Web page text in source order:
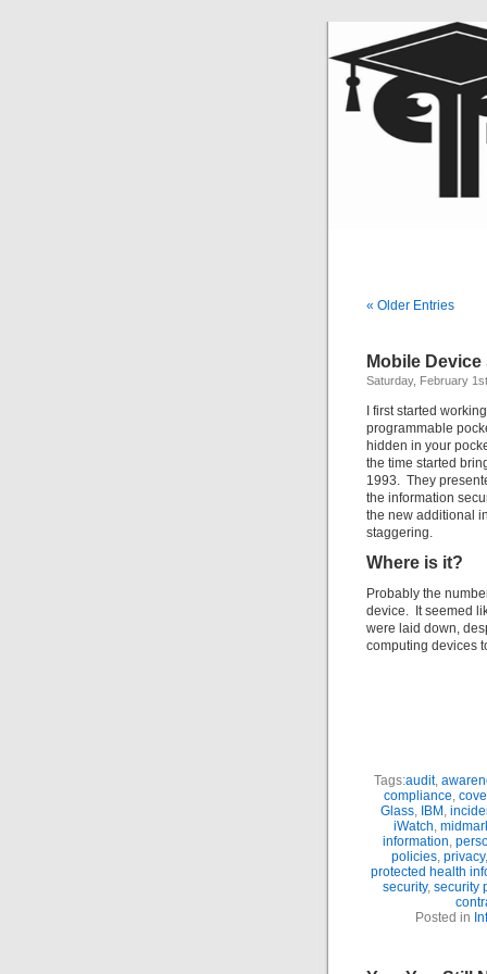
« Older Entries
Mobile
Saturday, February
I first started
programmable
hidden in your
the time started
1993. They
the information
the new additional
staggering.
Where is it?
Probably the
device. It seemed
were laid down,
computing devices
Tags:audit,
compliance,
Glass, IBM ,
iWatch,
information,
policies, privacy
protected health
security, security
Posted in